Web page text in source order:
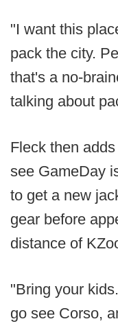
"I want this
pack the city.
that's a no-
talking about
Fleck then
see GameDay
to get a new
gear before
distance of
"Bring your
go see Corso,